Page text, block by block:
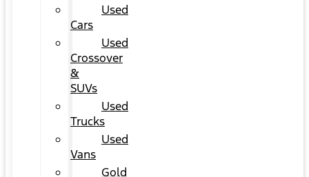
Used
Cars
Used
Crossover
&
SUVs
Used
Trucks
Used
Vans
Gold